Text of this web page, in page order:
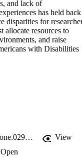
and lack of
has held back
disparities for
allocate resources to
and raise
with Disabilities
https://doi.org/10.1371/journal.pone.0299612
View
Open